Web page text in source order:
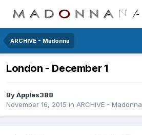
ARCHIVE - Madonna
London - December 1
ByApples388
November 16, 2015 in ARCHIVE - Madonna